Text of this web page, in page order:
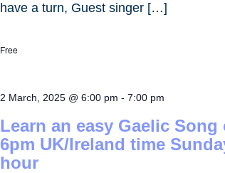
have a turn, Guest singer […]
Free
2 March, 2025 @ 6:00 pm -7:00 pm
Learn an easy Gaelic
6pm UK/Ireland time
hour